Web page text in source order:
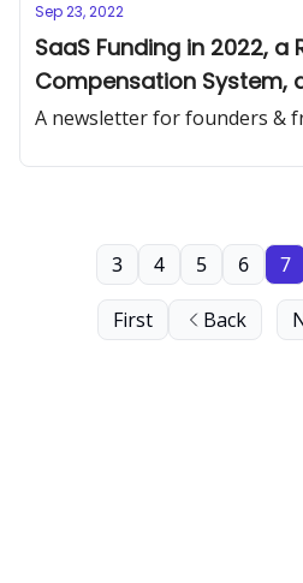
Sep 23, 2022
SaaS Funding in 2022, a
Compensation System,
Patterns of Effective
A newsletter for founders &
First Back
3 4 5 6 7